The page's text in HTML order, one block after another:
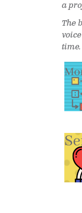
a
The
time.